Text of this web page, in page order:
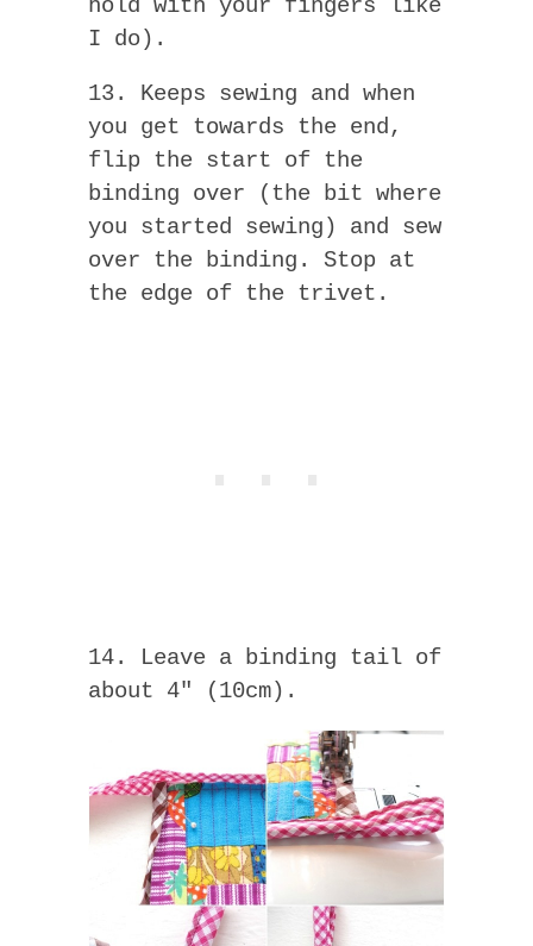
hold with your fingers like
I do).
13. Keeps sewing and when
you get towards the end,
flip the start of the
binding over (the bit where
you started sewing) and sew
over the binding. Stop at
the edge of the trivet.
14. Leave a binding tail of
about 4″ (10cm).